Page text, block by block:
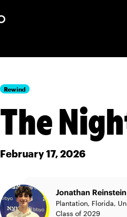
Rewind
The
February 17, 2026
Jonathan Reinstein
Plantation, Florida,
Class of 2029